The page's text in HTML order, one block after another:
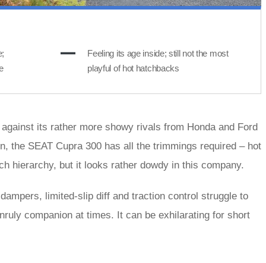
Feeling its age inside; still not the most
playful of hot hatchbacks
its rather more showy rivals from Honda and Ford
the SEAT Cupra 300 has all the trimmings required – hot
hierarchy, but it looks rather dowdy in this company.
limited-slip diff and traction control struggle to
companion at times. It can be exhilarating for short